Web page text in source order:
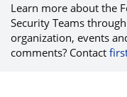
Learn more about the
Security Teams
organization, events
comments? Contact